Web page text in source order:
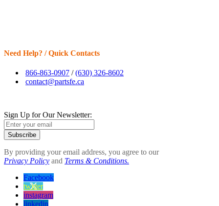
Need Help? / Quick Contacts
866-863-0907 /(630) 326-8602
contact@partsfe.ca
Sign Up for Our Newsletter:
Subscribe
By providing your email address, you agree to our
Privacy Policy and Terms & Conditions.
Facebook
twitter
instagram
linkedin